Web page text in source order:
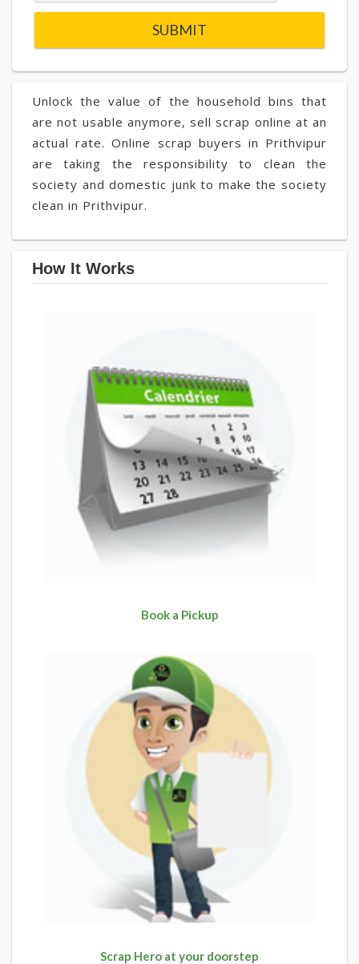
Unlock the value of the household bins that
are not usable anymore, sell scrap online at an
actual rate. Online scrap buyers in Prithvipur
are taking the responsibility to clean the
society and domestic junk to make the society
clean in Prithvipur.
How It Works
Book a Pickup
Scrap Hero at your doorstep